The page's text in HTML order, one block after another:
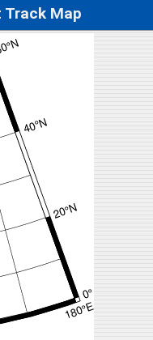
Track Map